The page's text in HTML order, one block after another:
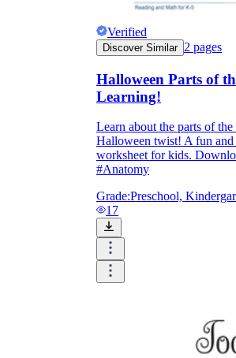
Verified
Discover Similar 2 pages
Halloween Parts of
Learning!
Learn about the parts of
Halloween twist! A fun and
worksheet for kids.
#Anatomy
Grade:Preschool,
17